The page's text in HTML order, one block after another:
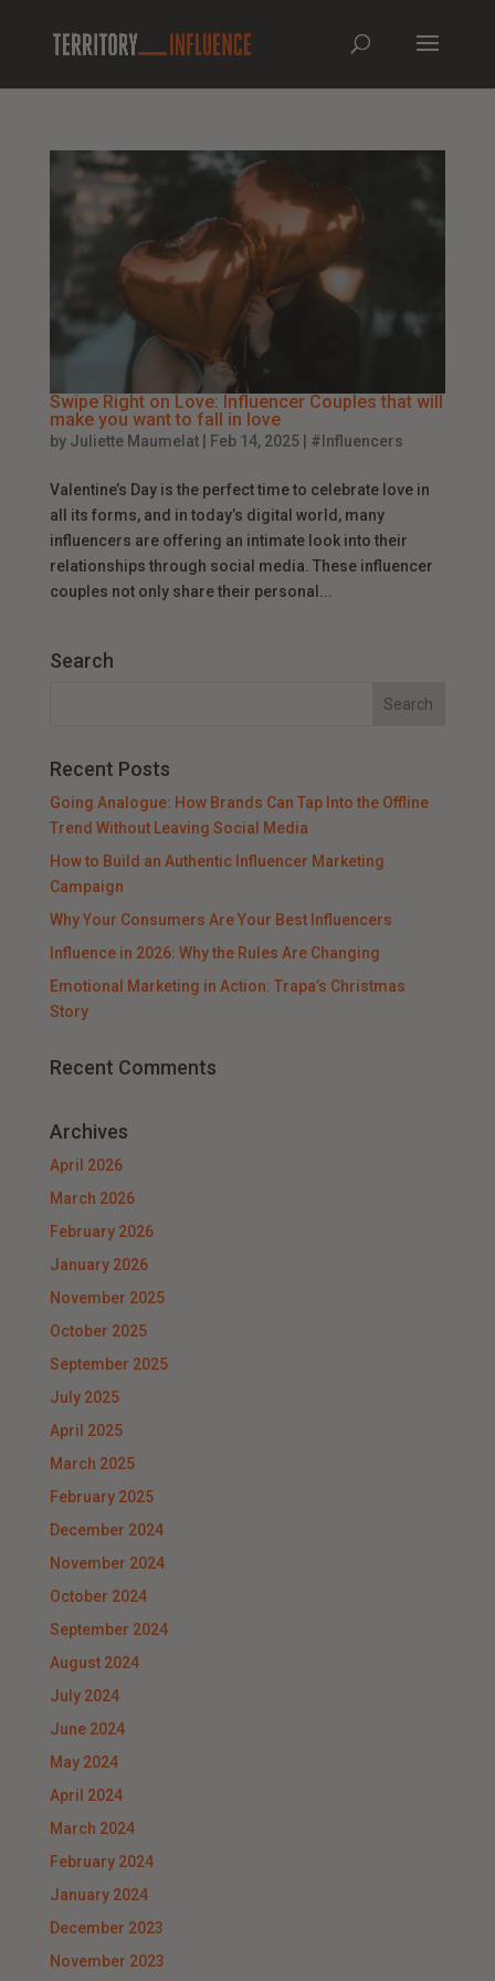
Swipe Right on Love: Influencer Couples that will
make you want to fall in love
by Juliette Maumelat| Feb 14, 2025| #Influencers
Valentine’s Day is the perfect time to celebrate love in
all its forms, and in today’s digital world, many
influencers are offering an intimate look into their
relationships through social media. These influencer
couples not only share their personal...
Search
Recent Posts
Going Analogue: How Brands Can Tap Into the Offline
Trend Without Leaving Social Media
How to Build an Authentic Influencer Marketing
Campaign
Why Your Consumers Are Your Best Influencers
Influence in 2026: Why the Rules Are Changing
Emotional Marketing in Action: Trapa’s Christmas
Story
Recent Comments
Archives
April 2026
March 2026
February 2026
January 2026
November 2025
October 2025
September 2025
July 2025
April 2025
March 2025
February 2025
December 2024
November 2024
October 2024
September 2024
August 2024
July 2024
June 2024
May 2024
April 2024
March 2024
February 2024
January 2024
December 2023
November 2023